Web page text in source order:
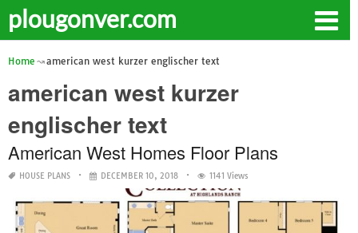
plougonver.com
Home american west kurzer englischer text
american west kurzer
englischer text
American West Homes Floor Plans
HOUSE PLANS DECEMBER 10, 2018 1141 Views